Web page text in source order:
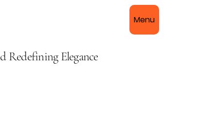
Menu
Redefining Elegance